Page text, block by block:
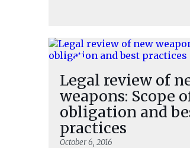
Legal review of
weapons: Scope
obligation and
practices
October 6, 2016